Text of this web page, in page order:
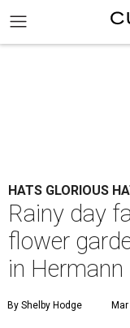
HATS GLORIOUS
Rainy day
flower
in Hermann
By Shelby Hodge